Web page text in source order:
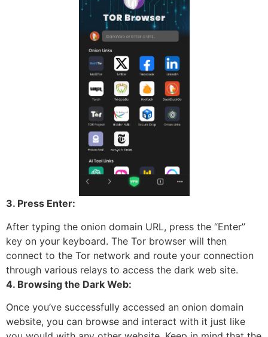
3. Press Enter:
After typing the onion domain URL, press the “Enter”
key on your keyboard. The Tor browser will then
connect to the Tor network and route your connection
through various relays to access the dark web site.
4. Browsing the Dark Web:
Once you’ve successfully accessed an onion domain
website, you can browse and interact with it just like